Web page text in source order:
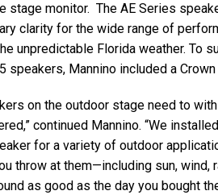
stage monitor. The AE Series
clarity for the wide range of
unpredictable Florida weather. To
speakers, Mannino included a
on the outdoor stage need to
continued Mannino. “We
for a variety of outdoor
throw at them—including sun, wind,
as good as the day you bought